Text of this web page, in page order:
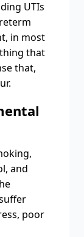
UTIs
in most
that
that,
and
poor